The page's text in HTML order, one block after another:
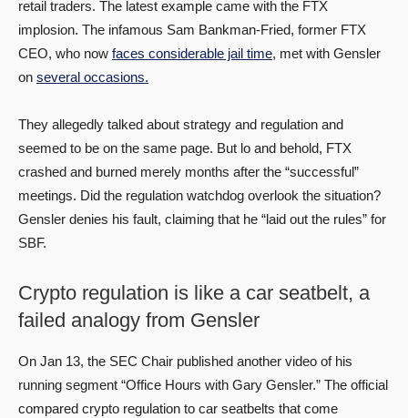
retail traders. The latest example came with the FTX
implosion. The infamous Sam Bankman-Fried, former FTX
CEO, who now faces considerable jail time, met with Gensler
on several occasions.
They allegedly talked about strategy and regulation and
seemed to be on the same page. But lo and behold, FTX
crashed and burned merely months after the “successful”
meetings. Did the regulation watchdog overlook the situation?
Gensler denies his fault, claiming that he “laid out the rules” for
SBF.
Crypto regulation is like a car seatbelt, a
failed analogy from Gensler
On Jan 13, the SEC Chair published another video of his
running segment “Office Hours with Gary Gensler.” The official
compared crypto regulation to car seatbelts that come